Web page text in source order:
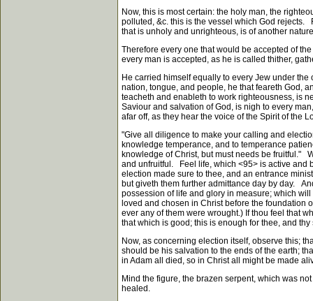
Now, this is most certain: the holy man, the
polluted, &c. this is the vessel which God
that is unholy and unrighteous, is of another
Therefore every one that would be accepted of
every man is accepted, as he is called thither,
He carried himself equally to every Jew under
nation, tongue, and people, he that feareth God,
teacheth and enableth to work righteousness, is
Saviour and salvation of God, is nigh to every
afar off, as they hear the voice of the Spirit of the
"Give all diligence to make your calling and
knowledge temperance, and to temperance
knowledge of Christ, but must needs be fruitful."
and unfruitful. Feel life, which <95> is active and
election made sure to thee, and an entrance
but giveth them further admittance day by day.
possession of life and glory in measure; which
loved and chosen in Christ before the foundation
ever any of them were wrought.) If thou feel that
that which is good; this is enough for thee, and
Now, as concerning election itself, observe this;
should be his salvation to the ends of the earth;
in Adam all died, so in Christ all might be made
Mind the figure, the brazen serpent, which was
healed.